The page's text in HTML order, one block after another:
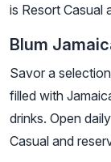
is Resort Casual
Blum
Savor a
filled with
drinks. Open
Casual and